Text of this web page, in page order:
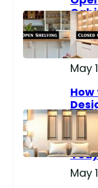
May
You)
May